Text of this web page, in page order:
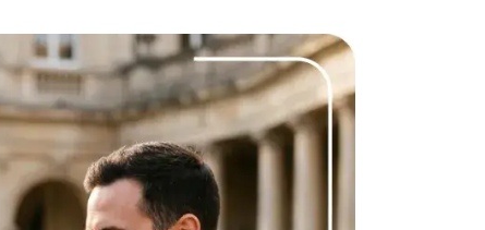
Second
somehow finds its way back to them.
difficult, it gets acknowledged briefly